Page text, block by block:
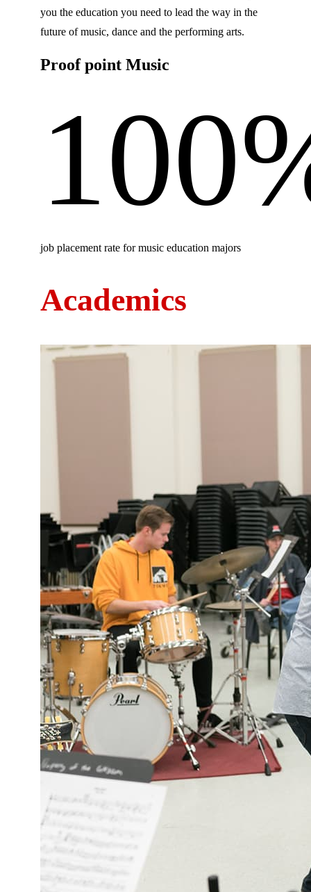
you the education you need to lead the way in the
future of music, dance and the performing arts.
Proof point Music
job placement rate for music education majors
Academics